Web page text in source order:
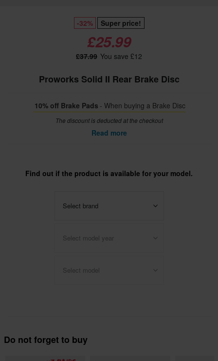
-32% Super price!
£25.99
£37.99 You save £12
Proworks Solid II Rear Brake Disc
10% off Brake Pads - When buying a Brake Disc
The discount is deducted at the checkout
Read more
Find out if the product is available for your model.
Select brand
Select model year
Select model
Do not forget to buy